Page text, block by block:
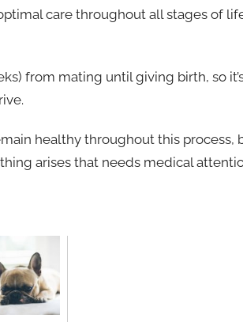
care throughout all stages of
from mating until giving birth, so
healthy throughout this process,
arises that needs medical